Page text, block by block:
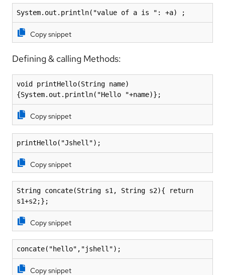
System.out.println("value of a is ": +a) ;
Copy snippet
Defining & calling Methods:
void printHello(String name)
{System.out.println("Hello "+name)};
Copy snippet
printHello("Jshell");
Copy snippet
String concate(String s1, String s2){ return
s1+s2;};
Copy snippet
concate("hello","jshell");
Copy snippet